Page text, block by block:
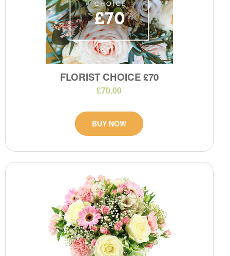
FLORIST CHOICE £70
£70.00
BUY NOW